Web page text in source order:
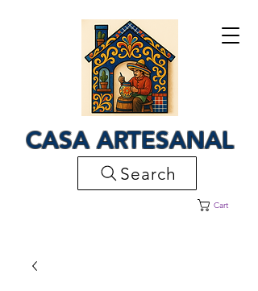
CASA ARTESANAL
Cart
Search